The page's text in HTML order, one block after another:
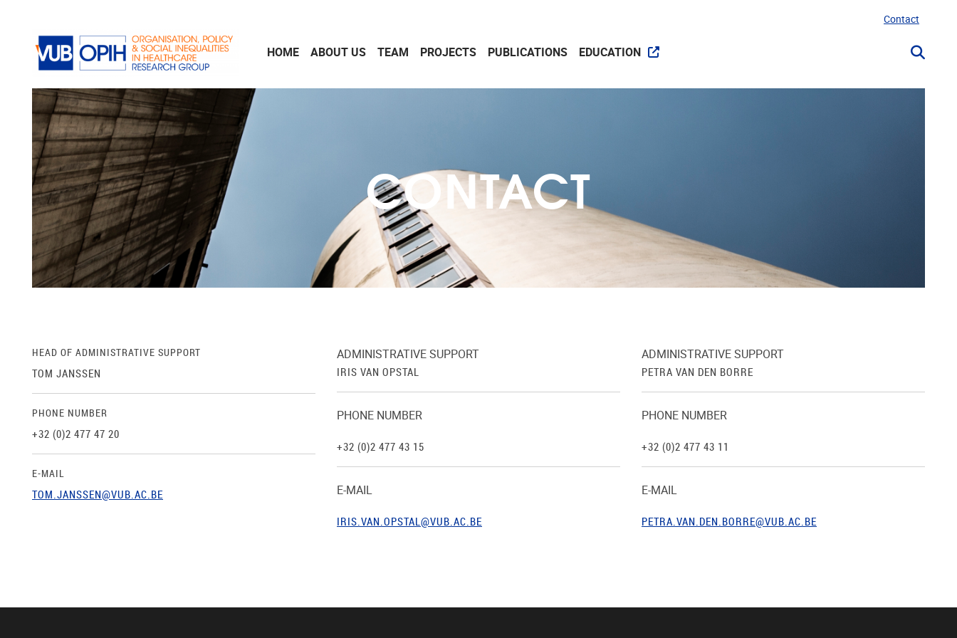
Contact
HOME ABOUT US TEAM PROJECTS PUBLICATIONS EDUCATION
CONTACT
HEAD OF ADMINISTRATIVE SUPPORT
TOM JANSSEN
PHONE NUMBER
+32 (0)2 477 47 20
E-MAIL
TOM.JANSSEN@VUB.AC.BE
ADMINISTRATIVE SUPPORT
IRIS VAN OPSTAL
PHONE NUMBER
+32 (0)2 477 43 15
E-MAIL
IRIS.VAN.OPSTAL@VUB.AC.BE
ADMINISTRATIVE SUPPORT
PETRA VAN DEN BORRE
PHONE NUMBER
+32 (0)2 477 43 11
E-MAIL
PETRA.VAN.DEN.BORRE@VUB.AC.BE